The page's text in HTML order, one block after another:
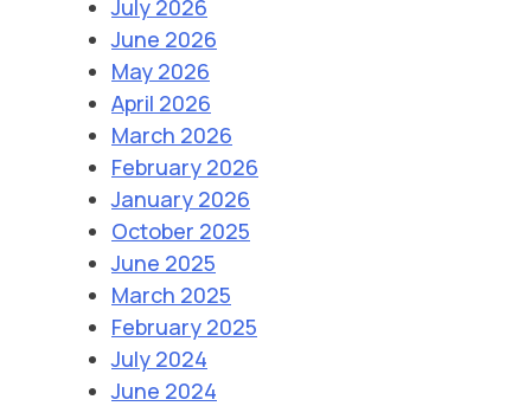
July 2026
June 2026
May 2026
April 2026
March 2026
February 2026
January 2026
October 2025
June 2025
March 2025
February 2025
July 2024
June 2024